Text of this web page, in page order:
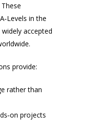
in the
accepted
provide:
rather than
projects